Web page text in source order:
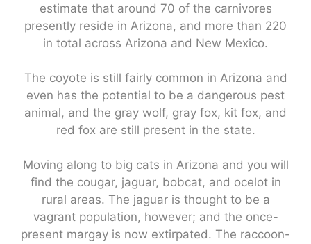
estimate that around 70 of the carnivores
presently reside in Arizona, and more than 220
in total across Arizona and New Mexico.
The coyote is still fairly common in Arizona and
even has the potential to be a dangerous pest
animal, and the gray wolf, gray fox, kit fox, and
red fox are still present in the state.
Moving along to big cats in Arizona and you will
find the cougar, jaguar, bobcat, and ocelot in
rural areas. The jaguar is thought to be a
vagrant population, however; and the once-
present margay is now extirpated. The raccoon-